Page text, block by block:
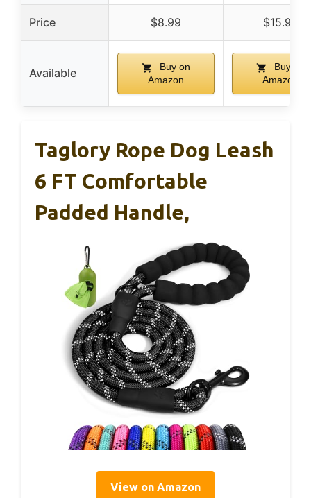
Price $8.99 $15.99
Available
Buy on
Amazon
Buy on
Amazon
Taglory Rope Dog Leash
6 FT Comfortable
Padded Handle,
View on Amazon